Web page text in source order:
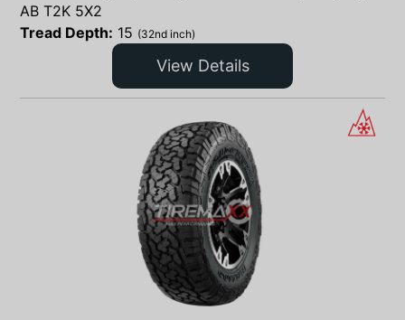
AB T2K 5X2
Tread Depth: 15 (32nd inch)
View Details